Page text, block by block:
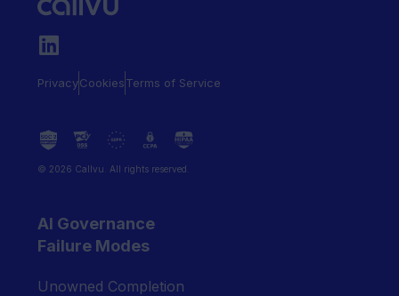
PrivacyCookiesTerms of Service
© 2026 Callvu. All rights reserved.
AI Governance
Failure Modes
Unowned Completion